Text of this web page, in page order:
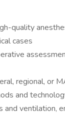
quality
cases
regional, or
and
and ventilation,